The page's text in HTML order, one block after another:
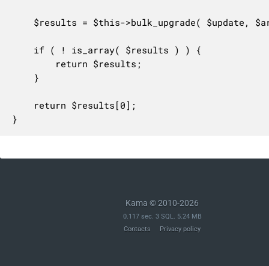
}
Kama © 2010-2026
0.117 sec. 3 SQL. 5.24 MB
Contacts
Privacy policy